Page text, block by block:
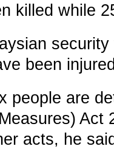
killed while
been
people are
Act
acts, he